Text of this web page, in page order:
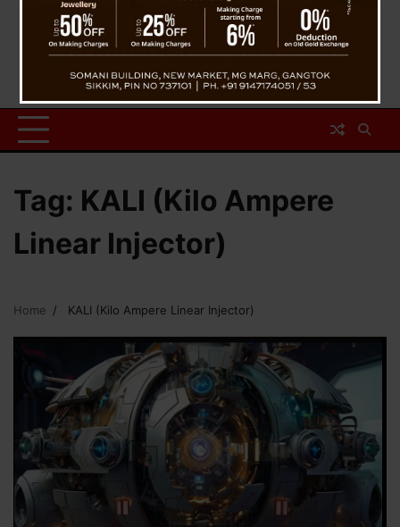
Tag: KALI (Kilo Ampere
Linear Injector)
Home KALI (Kilo Ampere Linear Injector)